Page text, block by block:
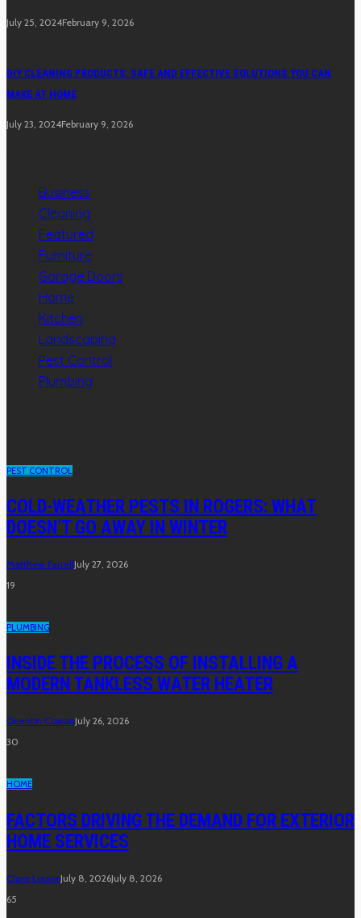
July 25, 2024February 9, 2026
DIY CLEANING PRODUCTS: SAFE AND EFFECTIVE SOLUTIONS YOU CAN
MAKE AT HOME
July 23, 2024February 9, 2026
Business
Cleaning
Featured
Furniture
Garage Doors
Home
Kitchen
Landscaping
Pest Control
Plumbing
PEST CONTROL
COLD-WEATHER PESTS IN ROGERS: WHAT
DOESN’T GO AWAY IN WINTER
Matthew FarrellJuly 27, 2026
19
PLUMBING
INSIDE THE PROCESS OF INSTALLING A
MODERN TANKLESS WATER HEATER
Quentin CowanJuly 26, 2026
30
HOME
FACTORS DRIVING THE DEMAND FOR EXTERIOR
HOME SERVICES
Clare LouiseJuly 8, 2026July 8, 2026
65